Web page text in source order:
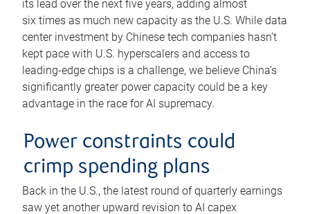
its lead over the next five years, adding almost
six times as much new capacity as the U.S. While data
center investment by Chinese tech companies hasn’t
kept pace with U.S. hyperscalers and access to
leading-edge chips is a challenge, we believe China’s
significantly greater power capacity could be a key
advantage in the race for AI supremacy.
Power constraints could
crimp spending plans
Back in the U.S., the latest round of quarterly earnings
saw yet another upward revision to AI capex